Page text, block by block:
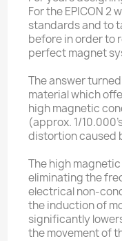
For the EPICON
standards and to
before in order to
perfect magnet
The answer
material which
high magnetic
(approx. 1/
distortion caused
The high
eliminating the
electrical non-
the induction of
significantly
the movement of